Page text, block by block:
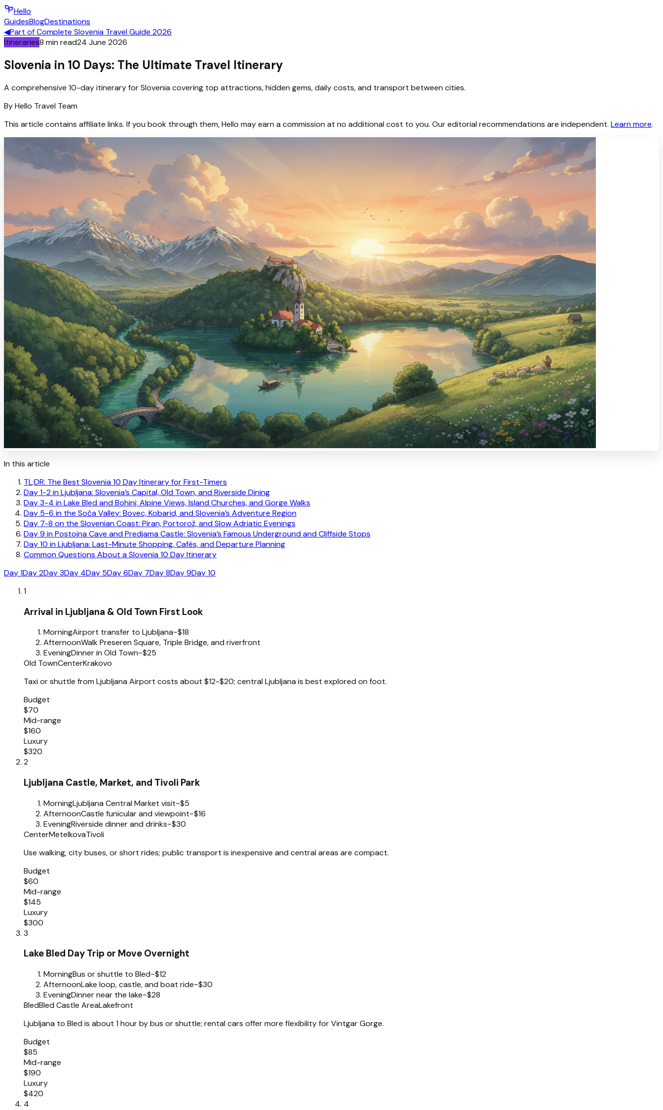
Hello
GuidesBlogDestinations
◀Part ofComplete Slovenia Travel Guide 2026
Itineraries8 min read24 June 2026
Slovenia in 10 Days: The Ultimate Travel Itinerary
A comprehensive 10-day itinerary for Slovenia covering top attractions, hidden gems, daily costs, and transport between cities.
ByHello Travel Team
This article contains affiliate links. If you book through them, Hello may earn a commission at no additional cost to you. Our editorial recommendations are independent. Learn more.
In this article
TL;DR: The Best Slovenia 10 Day Itinerary for First-Timers
Day 1-2 in Ljubljana: Slovenia’s Capital, Old Town, and Riverside Dining
Day 3-4 in Lake Bled and Bohinj: Alpine Views, Island Churches, and Gorge Walks
Day 5-6 in the Soča Valley: Bovec, Kobarid, and Slovenia’s Adventure Region
Day 7-8 on the Slovenian Coast: Piran, Portorož, and Slow Adriatic Evenings
Day 9 in Postojna Cave and Predjama Castle: Slovenia’s Famous Underground and Cliffside Stops
Day 10 in Ljubljana: Last-Minute Shopping, Cafés, and Departure Planning
Common Questions About a Slovenia 10 Day Itinerary
Day 1Day 2Day 3Day 4Day 5Day 6Day 7Day 8Day 9Day 10
1
Arrival in Ljubljana & Old Town First Look
MorningAirport transfer to Ljubljana~$18
AfternoonWalk Preseren Square, Triple Bridge, and riverfront
EveningDinner in Old Town~$25
Old TownCenterKrakovo
Taxi or shuttle from Ljubljana Airport costs about $12-$20; central Ljubljana is best explored on foot.
Budget
$70
Mid-range
$160
Luxury
$320
2
Ljubljana Castle, Market, and Tivoli Park
MorningLjubljana Central Market visit~$5
AfternoonCastle funicular and viewpoint~$16
EveningRiverside dinner and drinks~$30
CenterMetelkovaTivoli
Use walking, city buses, or short rides; public transport is inexpensive and central areas are compact.
Budget
$60
Mid-range
$145
Luxury
$300
3
Lake Bled Day Trip or Move Overnight
MorningBus or shuttle to Bled~$12
AfternoonLake loop, castle, and boat ride~$30
EveningDinner near the lake~$28
BledBled Castle AreaLakefront
Ljubljana to Bled is about 1 hour by bus or shuttle; rental cars offer more flexibility for Vintgar Gorge.
Budget
$85
Mid-range
$190
Luxury
$420
4